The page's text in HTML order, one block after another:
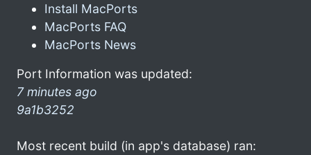
Install MacPorts
MacPorts FAQ
MacPorts News
Port Information was updated:
7 minutes ago
9a1b3252
Most recent build (in app's database) ran: